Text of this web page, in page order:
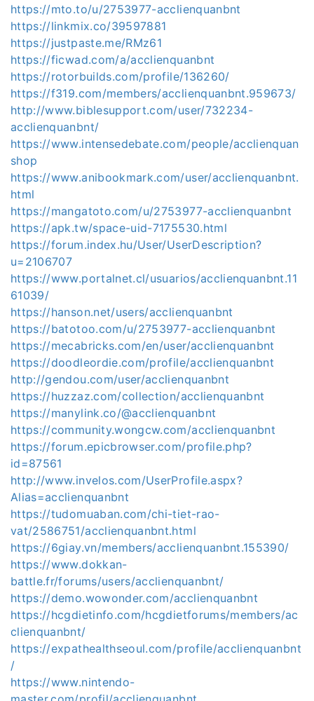
https://mto.to/u/2753977-acclienquanbnt
https://linkmix.co/39597881
https://justpaste.me/RMz61
https://ficwad.com/a/acclienquanbnt
https://rotorbuilds.com/profile/136260/
https://f319.com/members/acclienquanbnt.959673/
http://www.biblesupport.com/user/732234-
acclienquanbnt/
https://www.intensedebate.com/people/acclienquan
shop
https://www.anibookmark.com/user/acclienquanbnt.
html
https://mangatoto.com/u/2753977-acclienquanbnt
https://apk.tw/space-uid-7175530.html
https://forum.index.hu/User/UserDescription?
u=2106707
https://www.portalnet.cl/usuarios/acclienquanbnt.11
61039/
https://hanson.net/users/acclienquanbnt
https://batotoo.com/u/2753977-acclienquanbnt
https://mecabricks.com/en/user/acclienquanbnt
https://doodleordie.com/profile/acclienquanbnt
http://gendou.com/user/acclienquanbnt
https://huzzaz.com/collection/acclienquanbnt
https://manylink.co/@acclienquanbnt
https://community.wongcw.com/acclienquanbnt
https://forum.epicbrowser.com/profile.php?
id=87561
http://www.invelos.com/UserProfile.aspx?
Alias=acclienquanbnt
https://tudomuaban.com/chi-tiet-rao-
vat/2586751/acclienquanbnt.html
https://6giay.vn/members/acclienquanbnt.155390/
https://www.dokkan-
battle.fr/forums/users/acclienquanbnt/
https://demo.wowonder.com/acclienquanbnt
https://hcgdietinfo.com/hcgdietforums/members/ac
clienquanbnt/
https://expathealthseoul.com/profile/acclienquanbnt
/
https://www.nintendo-